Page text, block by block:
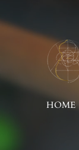
direct
hoofdinhoud
HOME